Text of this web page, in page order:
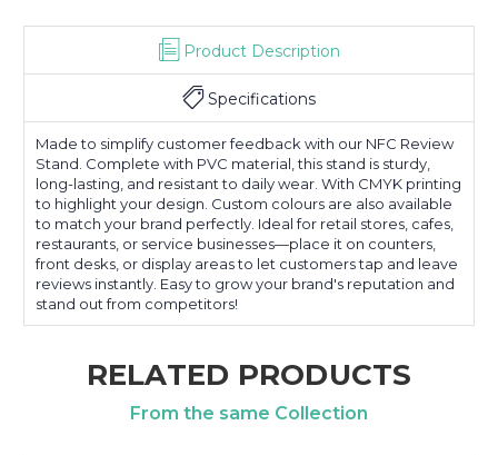
Product Description
Specifications
Made to simplify customer feedback with our NFC Review
Stand. Complete with PVC material, this stand is sturdy,
long-lasting, and resistant to daily wear. With CMYK printing
to highlight your design. Custom colours are also available
to match your brand perfectly. Ideal for retail stores, cafes,
restaurants, or service businesses—place it on counters,
front desks, or display areas to let customers tap and leave
reviews instantly. Easy to grow your brand's reputation and
stand out from competitors!
RELATED PRODUCTS
From the same Collection